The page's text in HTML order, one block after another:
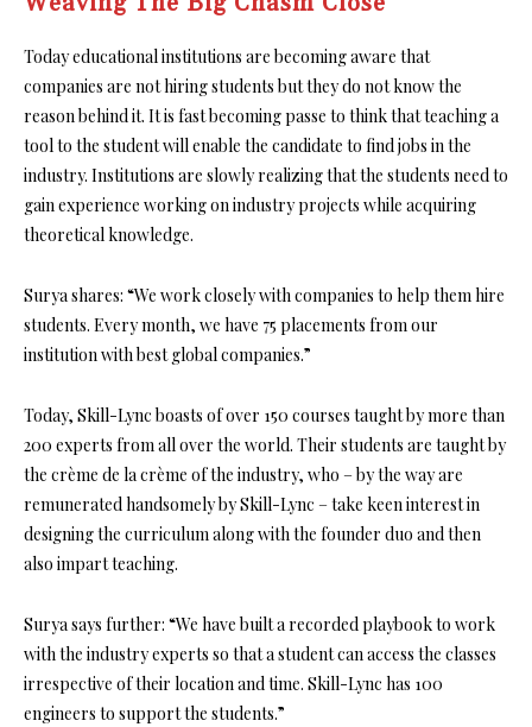
Today educational institutions are becoming aware that
companies are not hiring students but they do not know the
reason behind it. It is fast becoming passe to think that teaching a
tool to the student will enable the candidate to find jobs in the
industry. Institutions are slowly realizing that the students need to
gain experience working on industry projects while acquiring
theoretical knowledge.
Surya shares: “We work closely with companies to help them hire
students. Every month, we have 75 placements from our
institution with best global companies.”
Today, Skill-Lync boasts of over 150 courses taught by more than
200 experts from all over the world. Their students are taught by
the crème de la crème of the industry, who – by the way are
remunerated handsomely by Skill-Lync – take keen interest in
designing the curriculum along with the founder duo and then
also impart teaching.
Surya says further: “We have built a recorded playbook to work
with the industry experts so that a student can access the classes
irrespective of their location and time. Skill-Lync has 100
engineers to support the students.”